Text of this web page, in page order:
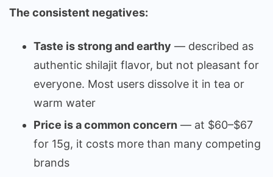
The consistent negatives:
Taste is strong and earthy — described as
authentic shilajit flavor, but not pleasant for
everyone. Most users dissolve it in tea or
warm water
Price is a common concern — at $60–$67
for 15g, it costs more than many competing
brands